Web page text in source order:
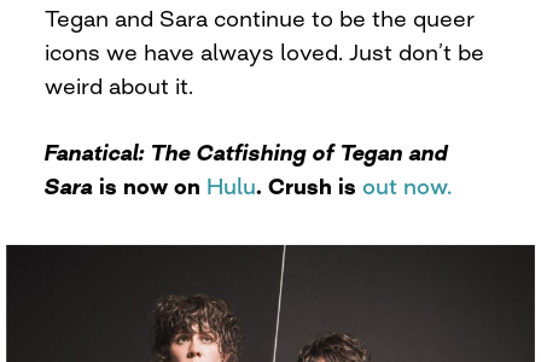
Tegan and Sara continue to be the queer
icons we have always loved. Just don’t be
weird about it.
Fanatical: The Catfishing of Tegan and
Sara is now on Hulu. Crush isout now.